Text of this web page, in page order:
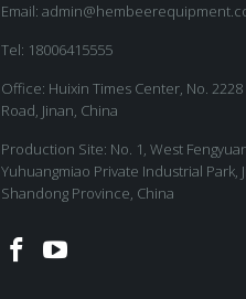
Email:
Tel: 18006415555
Office: Huixin Times Center, No.
Road, Jinan, China
Production Site: No. 1, West
Yuhuangmiao Private Industrial Park,
Shandong Province, China